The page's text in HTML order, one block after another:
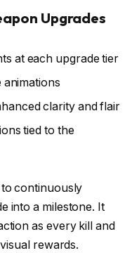
Upgrades
at each upgrade tier
clarity and flair
tied to the
continuously
into a milestone. It
as every kill and
rewards.